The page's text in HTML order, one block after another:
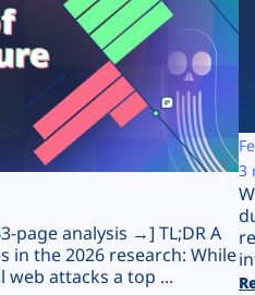
page analysis →] TL;DR A
in the 2026 research: While
web attacks a top ...
3